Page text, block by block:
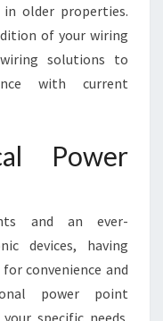
older properties.
of your wiring
solutions to
with current
Power
and an ever-
devices, having
convenience and
power point
specific needs.